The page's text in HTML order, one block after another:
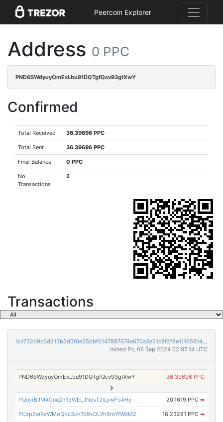
Peercoin Explorer
Address 0 PPC
PND6SWdyuyQmExLbu91DQTgfQcv93gtXwY
Confirmed
Total Received 36.39696 PPC
Total Sent 36.39696 PPC
Final Balance 0 PPC
No.
Transactions
2
Transactions
1c1732d9c5d213b2d3f0e25bbf0147887674e670a3e51c8f2f8e111659146d18
mined Fri, 06 Sep 2024 02:07:14 UTC
PND6SWdyuyQmExLbu91DQTgfQcv93gtXwY 36.39696 PPC
PQuyrBJMXCnu2h13WELJNesT2iLywPoAHy 20.1619 PPC ➡
PCzpZeiRzWMoQKc3vK7d9vDLVh6mYfWdM2 16.23281 PPC ➡